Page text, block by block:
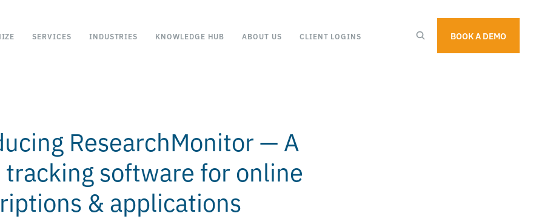
SERVICES INDUSTRIES KNOWLEDGE HUB ABOUT US CLIENT LOGINS BOOK A DEMO
ResearchMonitor — A
tracking software for online
& applications